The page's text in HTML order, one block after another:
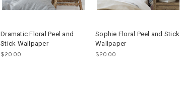
Dramatic Floral Peel and
Stick Wallpaper
$20.00
Sophie Floral Peel and Stick
Wallpaper
$20.00